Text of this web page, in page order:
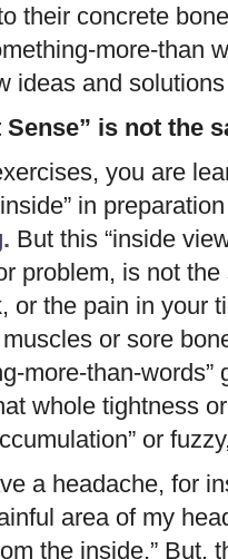
their concrete
more-than
ideas and
Sense” is not the
you are
in
But this “inside
problem, is not
or the pain in your
or sore
more-than-
whole tightness
or
a headache, for
area of my
the inside.” But,